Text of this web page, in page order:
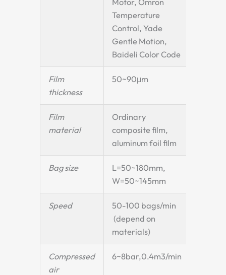
Temperature
Control, Yade
Gentle Motion,
Baideli Color Code
Film
thickness
50~90μm
Film
material
Ordinary
composite film,
aluminum foil film
Bag size
L=50~180mm,
W=50~145mm
Speed
50-100 bags/min
(depend on
materials)
Compressed
air
6~8bar,0.4m3/min